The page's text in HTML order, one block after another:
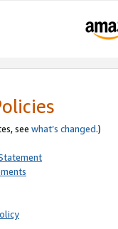
see what’s changed.)